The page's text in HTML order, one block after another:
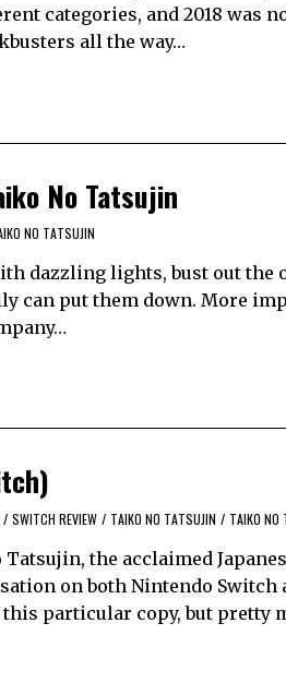
categories, and 2018 was
all the way…
No Tatsujin
NO TATSUJIN
dazzling lights, bust out the
can put them down. More
/ SWITCH REVIEW / TAIKO NO TATSUJIN / TAIKO NO
the acclaimed
on both Nintendo Switch
particular copy, but pretty